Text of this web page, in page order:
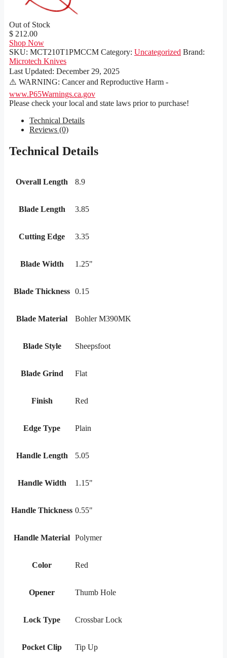
Out of Stock
$ 212.00
Shop Now
SKU: MCT210T1PMCCM Category: Uncategorized Brand:
Microtech Knives
Last Updated: December 29, 2025
⚠️ WARNING: Cancer and Reproductive Harm -
www.P65Warnings.ca.gov
Please check your local and state laws prior to purchase!
Technical Details
Reviews (0)
Technical Details
Overall Length 8.9
Blade Length 3.85
Cutting Edge 3.35
Blade Width 1.25"
Blade Thickness 0.15
Blade Material Bohler M390MK
Blade Style Sheepsfoot
Blade Grind Flat
Finish Red
Edge Type Plain
Handle Length 5.05
Handle Width 1.15"
Handle Thickness 0.55"
Handle Material Polymer
Color Red
Opener Thumb Hole
Lock Type Crossbar Lock
Pocket Clip Tip Up